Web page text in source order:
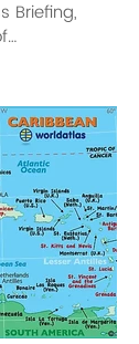
Briefing,
that they
to the
2026-2027
the
an
year